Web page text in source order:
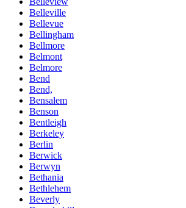
Belleville
Bellevue
Bellingham
Bellmore
Belmont
Belmore
Bend
Bend,
Bensalem
Benson
Bentleigh
Berkeley
Berlin
Berwick
Berwyn
Bethania
Bethlehem
Beverly